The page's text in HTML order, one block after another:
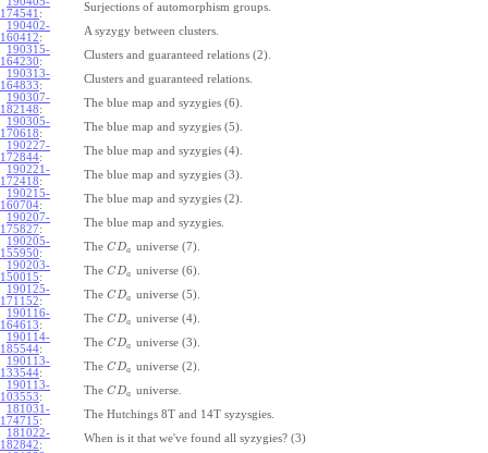
174541 :
Surjections of automorphism groups.
190402-
160412:
A syzygy between clusters.
190315-
164230:
Clusters and guaranteed relations (2).
190313-
164833:
Clusters and guaranteed relations.
190307-
182148:
The blue map and syzygies (6).
190305-
170618:
The blue map and syzygies (5).
190227-
172844:
The blue map and syzygies (4).
190221-
172418:
The blue map and syzygies (3).
190215-
160704:
The blue map and syzygies (2).
190207-
175827:
The blue map and syzygies.
190205-
155950:
The CDa
universe (7).
190203-
150015:
The CDa
universe (6).
190125-
171152:
The CDa
universe (5).
190116-
164613:
The CDa
universe (4).
190114-
185544:
The CDa
universe (3).
190113-
133544:
The CDa
universe (2).
190113-
103553:
The CDa
universe.
181031-
174715:
The Hutchings 8T and 14T syzysgies.
181022-
182842:
When is it that we've found all syzygies? (3)